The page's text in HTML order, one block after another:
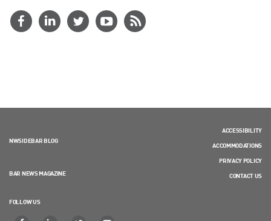
NWSIDEBAR BLOG
BAR NEWS MAGAZINE
FOLLOW US
ACCESSIBILITY
ACCOMMODATIONS
PRIVACY POLICY
CONTACT US